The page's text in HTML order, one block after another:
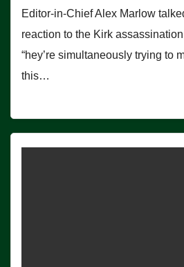
Editor-in-Chief Alex Marlow
reaction to the Kirk
“hey’re simultaneously trying to
this…